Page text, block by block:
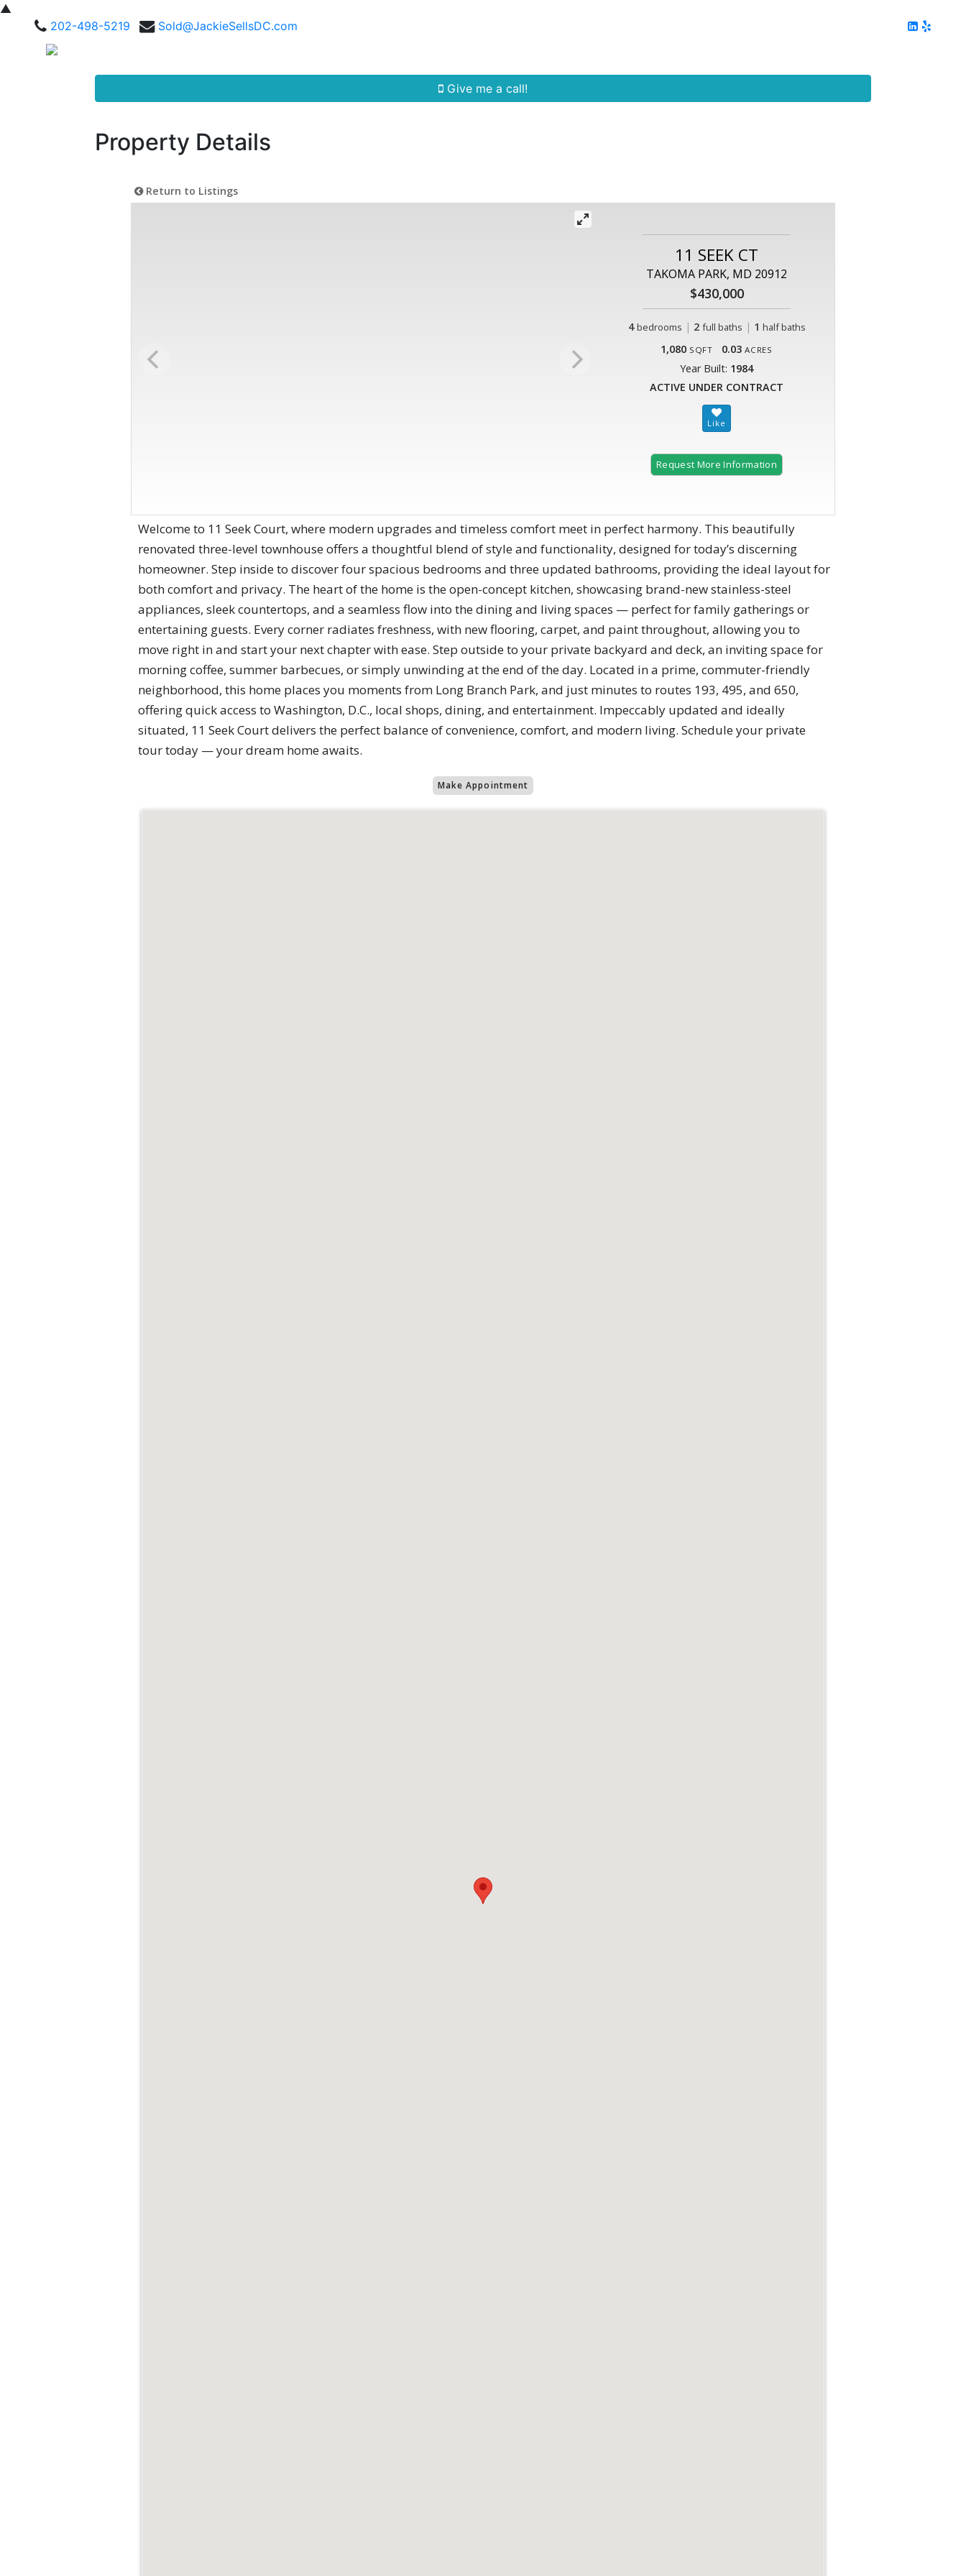
▲
202-498-5219
Sold@JackieSellsDC.com
Give me a call!
Property Details
Return to Listings
11 SEEK CT
TAKOMA PARK, MD 20912
$430,000
4 bedrooms | 2 full baths | 1 half baths
1,080 SQFT 0.03 ACRES
Year Built: 1984
ACTIVE UNDER CONTRACT
Request More Information
Welcome to 11 Seek Court, where modern upgrades and timeless comfort meet in perfect harmony. This beautifully
renovated three-level townhouse offers a thoughtful blend of style and functionality, designed for today’s discerning
homeowner. Step inside to discover four spacious bedrooms and three updated bathrooms, providing the ideal layout for
both comfort and privacy. The heart of the home is the open-concept kitchen, showcasing brand-new stainless-steel
appliances, sleek countertops, and a seamless flow into the dining and living spaces — perfect for family gatherings or
entertaining guests. Every corner radiates freshness, with new flooring, carpet, and paint throughout, allowing you to
move right in and start your next chapter with ease. Step outside to your private backyard and deck, an inviting space for
morning coffee, summer barbecues, or simply unwinding at the end of the day. Located in a prime, commuter-friendly
neighborhood, this home places you moments from Long Branch Park, and just minutes to routes 193, 495, and 650,
offering quick access to Washington, D.C., local shops, dining, and entertainment. Impeccably updated and ideally
situated, 11 Seek Court delivers the perfect balance of convenience, comfort, and modern living. Schedule your private
tour today — your dream home awaits.
Make Appointment